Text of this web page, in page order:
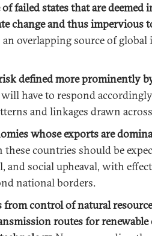
failed states that are deemed
change and thus impervious
an overlapping source of
defined more prominently
have to respond
and linkages drawn
whose exports are
countries should be
and social upheaval, with
national borders.
from control of natural
routes for renewable